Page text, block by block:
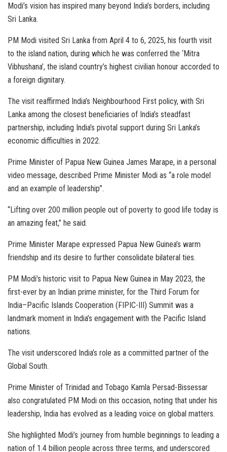
Modi’s vision has inspired many beyond India’s borders, including
Sri Lanka.
PM Modi visited Sri Lanka from April 4 to 6, 2025, his fourth visit
to the island nation, during which he was conferred the ‘Mitra
Vibhushana’, the island country’s highest civilian honour accorded to
a foreign dignitary.
The visit reaffirmed India’s Neighbourhood First policy, with Sri
Lanka among the closest beneficiaries of India’s steadfast
partnership, including India’s pivotal support during Sri Lanka’s
economic difficulties in 2022.
Prime Minister of Papua New Guinea James Marape, in a personal
video message, described Prime Minister Modi as “a role model
and an example of leadership”.
“Lifting over 200 million people out of poverty to good life today is
an amazing feat,” he said.
Prime Minister Marape expressed Papua New Guinea’s warm
friendship and its desire to further consolidate bilateral ties.
PM Modi’s historic visit to Papua New Guinea in May 2023, the
first-ever by an Indian prime minister, for the Third Forum for
India–Pacific Islands Cooperation (FIPIC-III) Summit was a
landmark moment in India’s engagement with the Pacific Island
nations.
The visit underscored India’s role as a committed partner of the
Global South.
Prime Minister of Trinidad and Tobago Kamla Persad-Bissessar
also congratulated PM Modi on this occasion, noting that under his
leadership, India has evolved as a leading voice on global matters.
She highlighted Modi’s journey from humble beginnings to leading a
nation of 1.4 billion people across three terms, and underscored